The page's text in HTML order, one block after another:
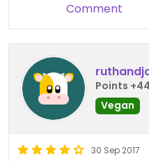
Comment
Points +44
Vegan
30 Sep 2017